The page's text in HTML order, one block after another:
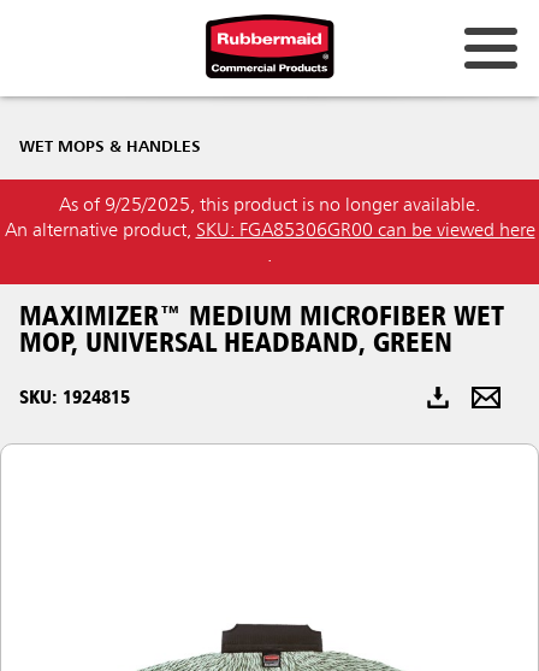
Hong Kong
Japan (JP)
Philippines
Vietnam (VN)
Taiwan (CN)
WET MOPS & HANDLES
As of 9/25/2025, this product is no longer available.
An alternative product, SKU: FGA85306GR00 can be viewed here
.
MAXIMIZER™ MEDIUM MICROFIBER WET
MOP, UNIVERSAL HEADBAND, GREEN
SKU: 1924815